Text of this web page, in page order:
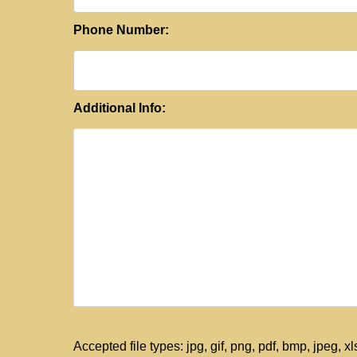
Phone Number:
Additional Info:
Accepted file types: jpg, gif, png, pdf, bmp, jpeg,